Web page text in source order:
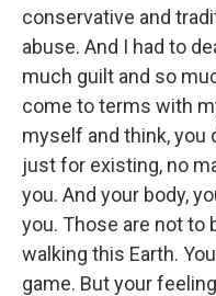
conservative and
abuse. And I had to
much guilt and so
come to terms with
myself and think, you
just for existing, no
you. And your body,
you. Those are not to
walking this Earth.
game. But your